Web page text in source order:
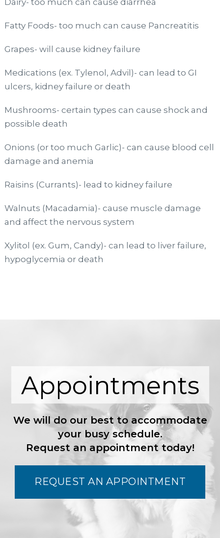
Fatty Foods- too much can cause Pancreatitis
Grapes- will cause kidney failure
Medications (ex. Tylenol, Advil)- can lead to GI
ulcers, kidney failure or death
Mushrooms- certain types can cause shock and
possible death
Onions (or too much Garlic)- can cause blood cell
damage and anemia
Raisins (Currants)- lead to kidney failure
Walnuts (Macadamia)- cause muscle damage
and affect the nervous system
Xylitol (ex. Gum, Candy)- can lead to liver failure,
hypoglycemia or death
Appointments
We will do our best to accommodate
your busy schedule.
Request an appointment today!
REQUEST AN APPOINTMENT